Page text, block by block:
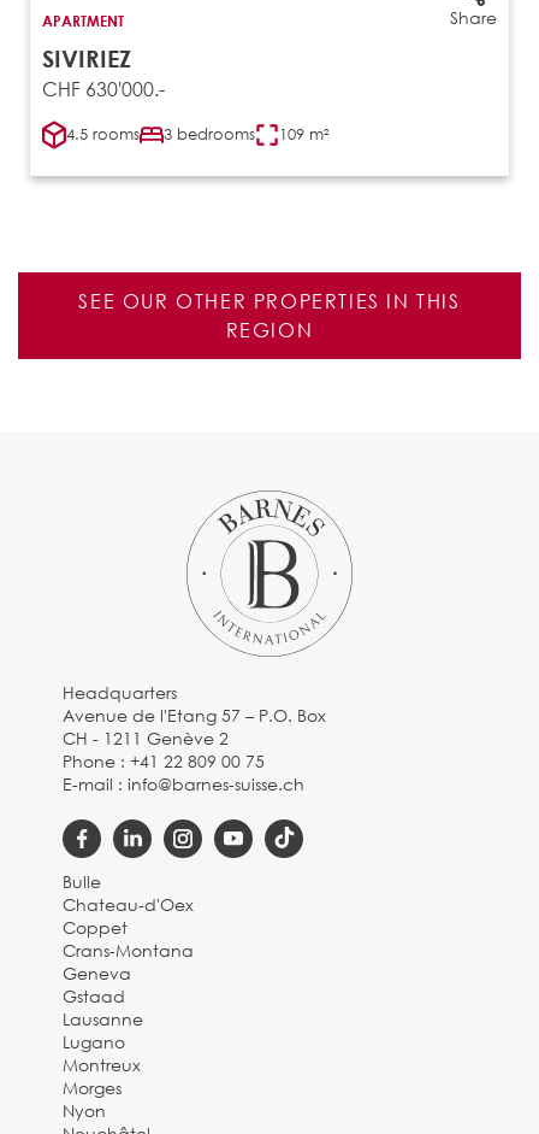
Share
APARTMENT
SIVIRIEZ
CHF 630'000.-
4.5 rooms 3 bedrooms 109 m²
SEE OUR OTHER PROPERTIES IN THIS
REGION
Headquarters
Avenue de l'Etang 57 – P.O. Box
CH - 1211 Genève 2
Phone :+41 22 809 00 75
E-mail :info@barnes-suisse.ch
Bulle
Chateau-d'Oex
Coppet
Crans-Montana
Geneva
Gstaad
Lausanne
Lugano
Montreux
Morges
Nyon